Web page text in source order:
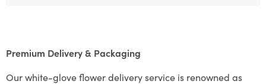
Premium Delivery & Packaging
Our white-glove flower delivery service is renowned as